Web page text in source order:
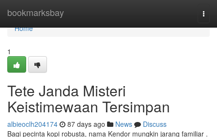
bookmarksbay
Home
Home
1
Tete Janda Misteri
Keistimewaan Tersimpan
albieoclh204174 87 days ago News
Discuss
Bagi pecinta kopi robusta, nama Kendor mungkin jarang familiar .